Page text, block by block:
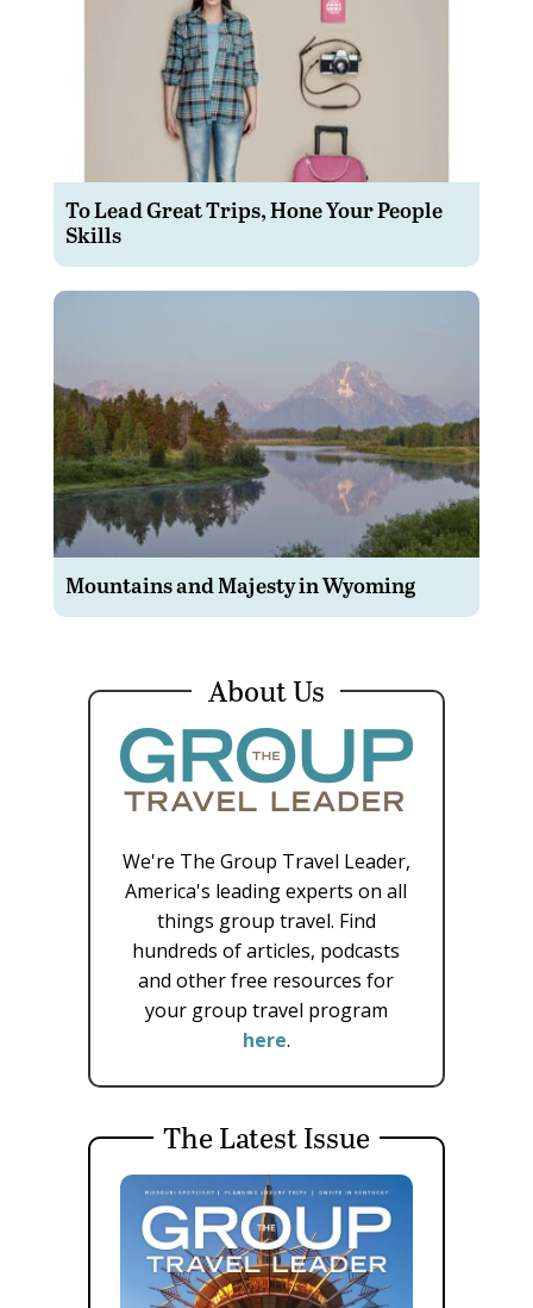
To Lead Great Trips, Hone Your People
Skills
Mountains and Majesty in Wyoming
About Us
We're The Group Travel Leader,
America's leading experts on all
things group travel. Find
hundreds of articles, podcasts
and other free resources for
your group travel program
here.
The Latest Issue